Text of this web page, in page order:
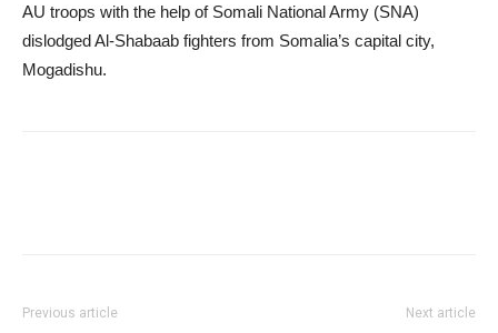
AU troops with the help of Somali National Army (SNA)
dislodged Al-Shabaab fighters from Somalia’s capital city,
Mogadishu.
Previous article Next article